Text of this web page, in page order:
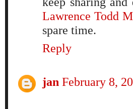
Lawrence Todd
spare time.
Reply
jan February 8,